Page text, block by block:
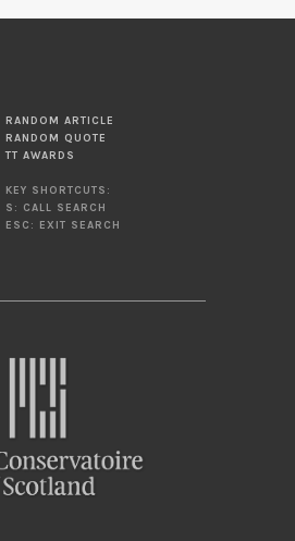
RANDOM ARTICLE
RANDOM QUOTE
TT AWARDS
KEY SHORTCUTS:
S: CALL SEARCH
ESC: EXIT SEARCH